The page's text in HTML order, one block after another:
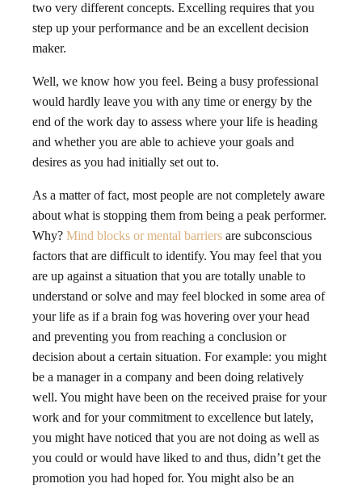
two very different concepts. Excelling requires that you
step up your performance and be an excellent decision
maker.
Well, we know how you feel. Being a busy professional
would hardly leave you with any time or energy by the
end of the work day to assess where your life is heading
and whether you are able to achieve your goals and
desires as you had initially set out to.
As a matter of fact, most people are not completely aware
about what is stopping them from being a peak performer.
Why? Mind blocks or mental barriers are subconscious
factors that are difficult to identify. You may feel that you
are up against a situation that you are totally unable to
understand or solve and may feel blocked in some area of
your life as if a brain fog was hovering over your head
and preventing you from reaching a conclusion or
decision about a certain situation. For example: you might
be a manager in a company and been doing relatively
well. You might have been on the received praise for your
work and for your commitment to excellence but lately,
you might have noticed that you are not doing as well as
you could or would have liked to and thus, didn’t get the
promotion you had hoped for. You might also be an